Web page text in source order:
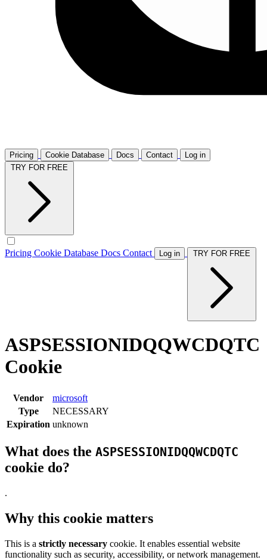
Pricing Cookie Database Docs Contact
Log in
Pricing Cookie Database Docs Contact Log in
ASPSESSIONIDQQWCDQTC
Cookie
Vendor
microsoft
Type
NECESSARY
Expiration unknown
What does the ASPSESSIONIDQQWCDQTC
cookie do?
.
Why this cookie matters
This is a strictly necessary cookie. It enables essential website
functionality such as security, accessibility, or network management.